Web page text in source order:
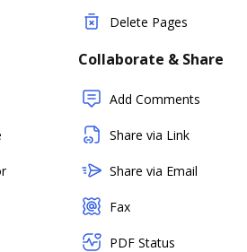
Delete Pages
Collaborate & Share
Add Comments
Share via Link
Share via Email
Fax
PDF Status